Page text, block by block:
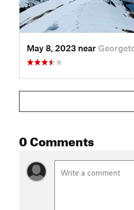
May 8, 2023 near Georgetown,
0 Comments